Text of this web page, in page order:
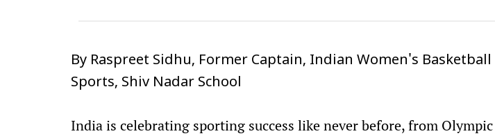
By Raspreet Sidhu, Former Captain, Indian Women's Basketball
Sports, Shiv Nadar School
India is celebrating sporting success like never before, from